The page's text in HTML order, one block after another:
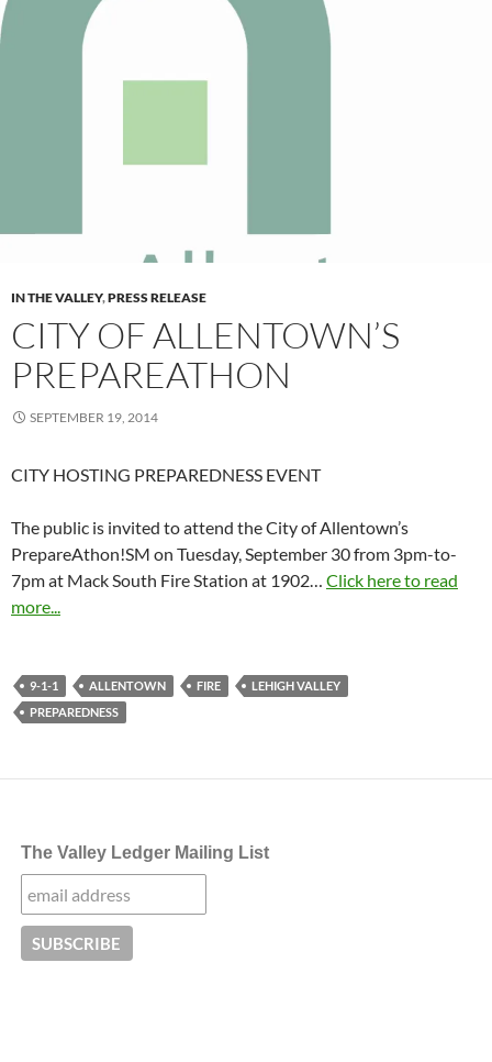
IN THE VALLEY,PRESS RELEASE
CITY OF ALLENTOWN’S
PREPAREATHON
SEPTEMBER 19, 2014
CITY HOSTING PREPAREDNESS EVENT
The public is invited to attend the City of Allentown’s
PrepareAthon!SM on Tuesday, September 30 from 3pm-to-
7pm at Mack South Fire Station at 1902… Click here to read
more...
9-1-1 ALLENTOWN FIRE
LEHIGH VALLEY
PREPAREDNESS
The Valley Ledger Mailing List